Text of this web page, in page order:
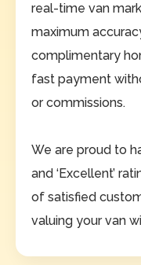
real-time van
maximum
complimentary
fast payment
or commissions.
We are proud to
and ‘Excellent’
of satisfied
valuing your van